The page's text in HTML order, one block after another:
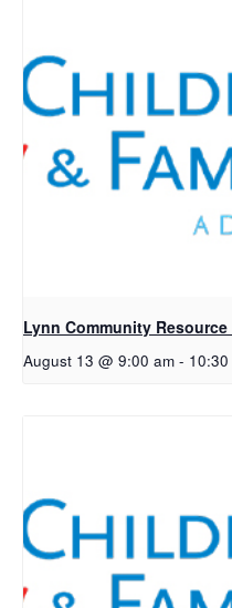
Lynn Community
August 13 @ 9:00 am -